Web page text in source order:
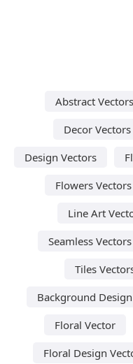
Abstract Vectors
Decor Vectors
Design Vectors
Flowers Vectors
Line Art
Seamless Vectors
Tiles
Background
Floral Vector
Floral Design